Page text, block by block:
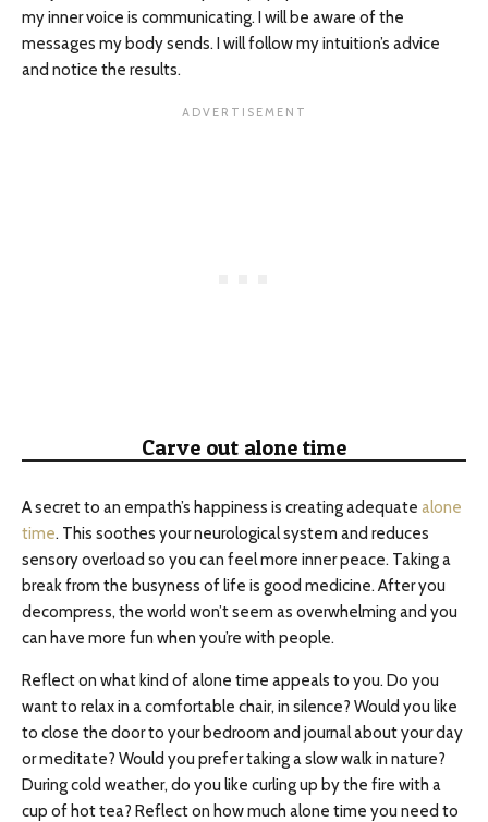
my inner voice is communicating. I will be aware of the
messages my body sends. I will follow my intuition’s advice
and notice the results.
Carve out alone time
A secret to an empath’s happiness is creating adequate alone
time. This soothes your neurological system and reduces
sensory overload so you can feel more inner peace. Taking a
break from the busyness of life is good medicine. After you
decompress, the world won’t seem as overwhelming and you
can have more fun when you’re with people.
Reflect on what kind of alone time appeals to you. Do you
want to relax in a comfortable chair, in silence? Would you like
to close the door to your bedroom and journal about your day
or meditate? Would you prefer taking a slow walk in nature?
During cold weather, do you like curling up by the fire with a
cup of hot tea? Reflect on how much alone time you need to